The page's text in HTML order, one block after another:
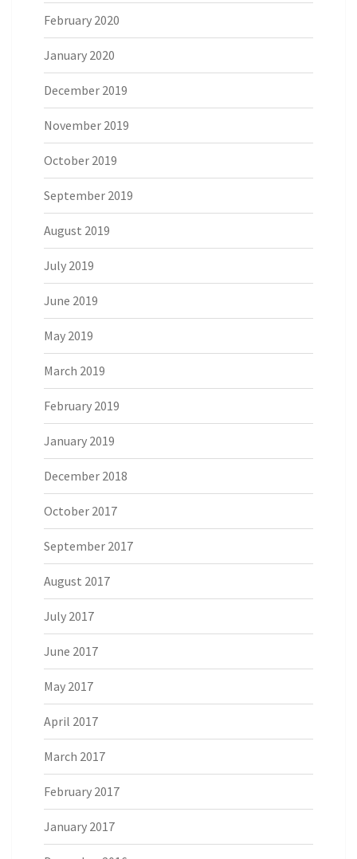
February 2020
January 2020
December 2019
November 2019
October 2019
September 2019
August 2019
July 2019
June 2019
May 2019
March 2019
February 2019
January 2019
December 2018
October 2017
September 2017
August 2017
July 2017
June 2017
May 2017
April 2017
March 2017
February 2017
January 2017